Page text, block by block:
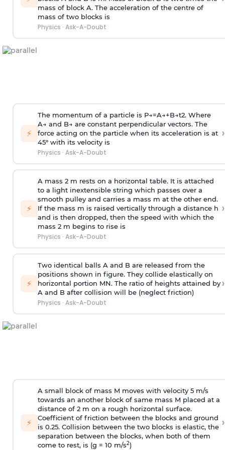
mass of block A. The acceleration of the centre of
mass of two blocks is
Physics · Ask-A-Doubt
⚡
The momentum of a particle is P→=A→+B→t2. Where
A→ and B→ are constant perpendicular vectors. The
force acting on the particle when its acceleration is at
45° with its velocity is
Physics · Ask-A-Doubt
›
⚡
A mass 2 m rests on a horizontal table. It is attached
to a light inextensible string which passes over a
smooth pulley and carries a mass m at the other end.
If the mass m is raised vertically through a distance h
and is then dropped, then the speed with which the
mass 2 m begins to rise is
Physics · Ask-A-Doubt
›
⚡
Two identical balls A and B are released from the
positions shown in figure. They collide elastically on
horizontal portion MN. The ratio of heights attained by
A and B after collision will be (neglect friction)
Physics · Ask-A-Doubt
›
⚡
A small block of mass M moves with velocity 5 m/s
towards an another block of same mass M placed at a
distance of 2 m on a rough horizontal surface.
Coefficient of friction between the blocks and ground
is 0.25. Collision between the two blocks is elastic, the
separation between the blocks, when both of them
come to rest, is (g = 10 m/s2)
›